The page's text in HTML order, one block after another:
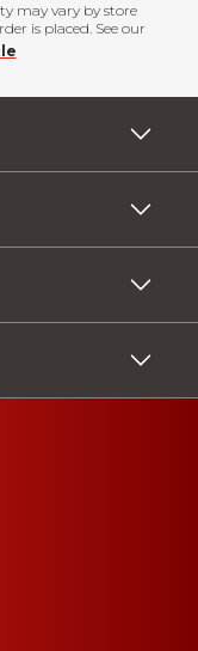
may vary by store
is placed. See our